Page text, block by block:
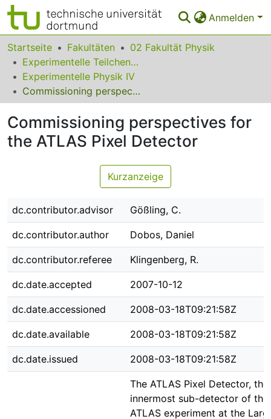
Anmelden
Bereiche & Sammlungen
Das gesamte Repositorium
Statistiken
FAQ
Leitlinien
Zurück zur Startseite
Startseite Fakultäten
02 Fakultät Physik
Experimentelle Teilchenphysik
Experimentelle Physik IV
Commissioning perspectives for the ATLAS Pixel Detector
Commissioning perspectives for
the ATLAS Pixel Detector
Kurzanzeige
dc.contributor.advisor Gößling, C.
dc.contributor.author Dobos, Daniel
dc.contributor.referee Klingenberg, R.
dc.date.accepted 2007-10-12
dc.date.accessioned 2008-03-18T09:21:58Z
dc.date.available 2008-03-18T09:21:58Z
dc.date.issued 2008-03-18T09:21:58Z
The ATLAS Pixel Detector, the
innermost sub-detector of the
ATLAS experiment at the